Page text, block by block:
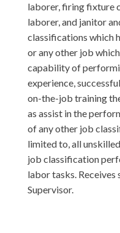
laborer, firing fixture
laborer, and janitor
classifications which
or any other job
capability of
experience,
on-the-job training
as assist in the
of any other job
limited to, all
job classification
labor tasks.
Supervisor.